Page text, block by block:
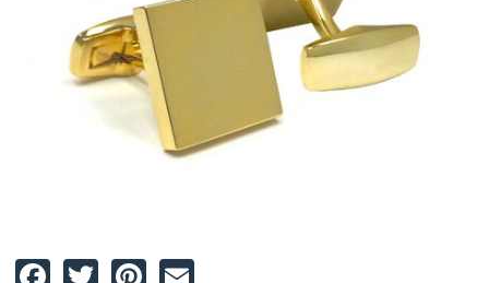
Facebook
TwitterPinterest